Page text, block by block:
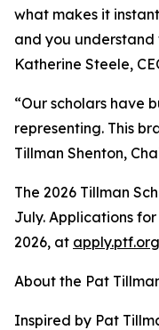
what makes it
and you understand
Katherine Steele,
“Our scholars have
representing. This
Tillman Shenton,
The 2026 Tillman
July. Applications
2026, at apply.ptf.org
About the Pat
Inspired by Pat